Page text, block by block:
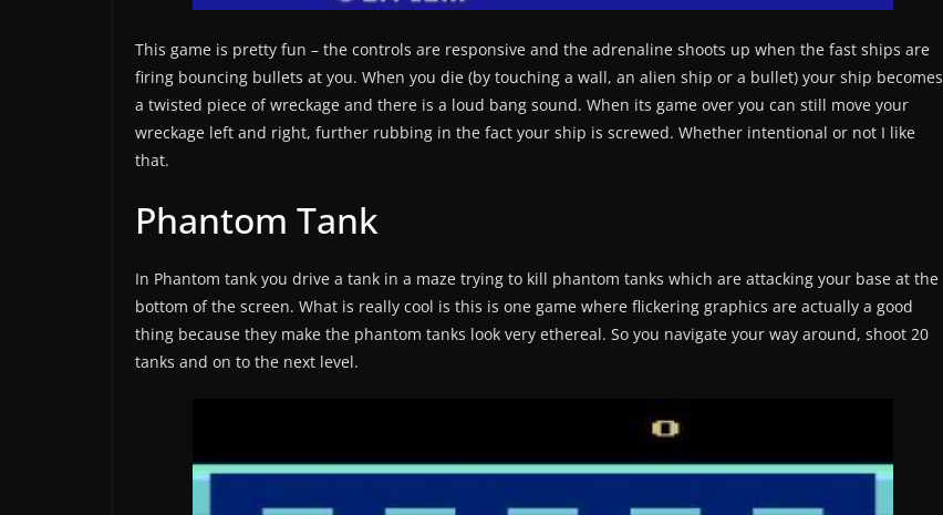
This game is pretty fun – the controls are responsive and the adrenaline shoots up when the fast ships are
firing bouncing bullets at you. When you die (by touching a wall, an alien ship or a bullet) your ship becomes
a twisted piece of wreckage and there is a loud bang sound. When its game over you can still move your
wreckage left and right, further rubbing in the fact your ship is screwed. Whether intentional or not I like
that.
Phantom Tank
In Phantom tank you drive a tank in a maze trying to kill phantom tanks which are attacking your base at the
bottom of the screen. What is really cool is this is one game where flickering graphics are actually a good
thing because they make the phantom tanks look very ethereal. So you navigate your way around, shoot 20
tanks and on to the next level.